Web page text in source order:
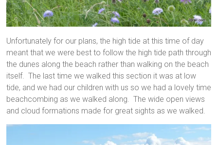
Unfortunately for our plans, the high tide at this time of day
meant that we were best to follow the high tide path through
the dunes along the beach rather than walking on the beach
itself. The last time we walked this section it was at low
tide, and we had our children with us so we had a lovely time
beachcombing as we walked along. The wide open views
and cloud formations made for great sights as we walked.